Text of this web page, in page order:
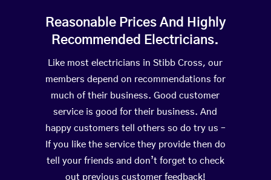
Reasonable Prices And Highly
Recommended Electricians.
Like most electricians in Stibb Cross, our
members depend on recommendations for
much of their business. Good customer
service is good for their business. And
happy customers tell others so do try us –
If you like the service they provide then do
tell your friends and don’t forget to check
out previous customer feedback!